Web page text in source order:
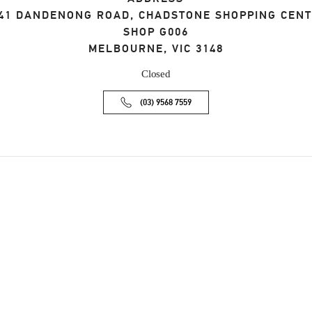
DANDENONG ROAD, CHADSTONE SHOPPING
SHOP G006
MELBOURNE, VIC 3148
Closed
(03) 9568 7559